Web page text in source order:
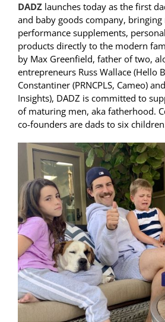
DADZ launches today as the first
and baby goods company,
performance supplements,
products directly to the modern
by Max Greenfield, father of two,
entrepreneurs Russ Wallace (Hello
Constantiner (PRNCPLS, Cameo)
Insights), DADZ is committed to
of maturing men, aka fatherhood.
co-founders are dads to six